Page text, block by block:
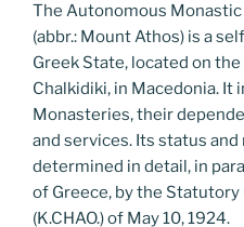
The Autonomous
(abbr.: Mount Athos) is a
Greek State, located on
Chalkidiki, in Macedonia.
Monasteries, their
and services. Its status
determined in detail, in
of Greece, by the
(K.CHAO.) of May 10, 1924.